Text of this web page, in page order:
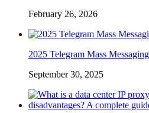
February 26, 2026
2025 Telegram Mass
September 30, 2025